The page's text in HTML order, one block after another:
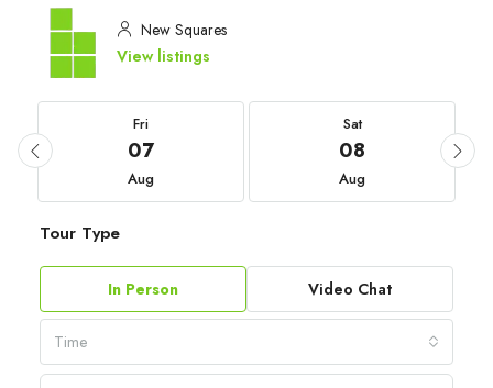
New Squares
View listings
Fri
07
Aug
Sat
08
Aug
Tour Type
In Person Video Chat
Time